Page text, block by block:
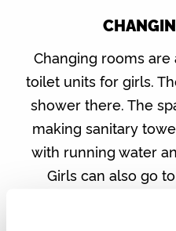
Changing rooms
toilet units for girls.
shower there. The
making sanitary
with running water
Girls can also go